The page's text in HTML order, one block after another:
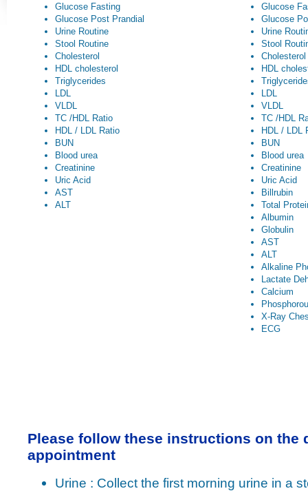
Glucose Fasting
Glucose Post Prandial
Urine Routine
Stool Routine
Cholesterol
HDL cholesterol
Triglycerides
LDL
VLDL
TC /HDL Ratio
HDL / LDL Ratio
BUN
Blood urea
Creatinine
Uric Acid
AST
ALT
Glucose
Glucose
Urine
Stool
Cholesterol
HDL
LDL
VLDL
TC /HDL
HDL / LDL
BUN
Blood urea
Creatinine
Uric Acid
Billrubin
Total
Albumin
Globulin
AST
ALT
Alkaline
Lactate
Calcium
X-Ray
ECG
Please follow these instructions on the
appointment
Urine : Collect the first morning urine in a